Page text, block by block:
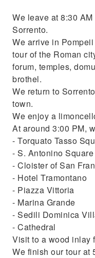
We leave at 8:30
Sorrento.
We arrive in
tour of the Roman
forum, temples,
brothel.
We return to
town.
We enjoy a
At around 3:00 PM,
- Torquato Tasso
- S. Antonino Square
- Cloister of San
- Hotel Tramontano
- Piazza Vittoria
- Marina Grande
- Sedili Dominica
- Cathedral
Visit to a wood inlay
We finish our tour at